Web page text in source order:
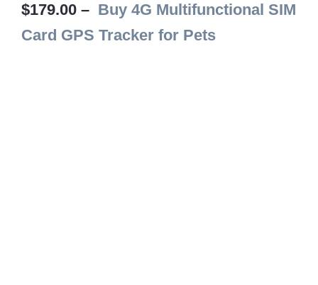
$179.00 – Buy 4G Multifunctional SIM
Card GPS Tracker for Pets